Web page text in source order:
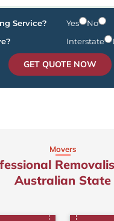
Service? Yes
No
Interstate
GET QUOTE NOW
Movers
Australian State